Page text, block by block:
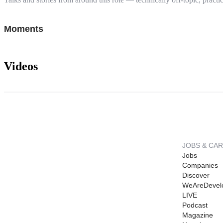
Moments
Videos
JOBS &
Jobs
Companies
Discover
LIVE
Podcast
Magazine